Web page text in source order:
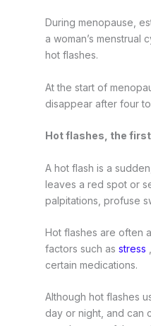
During menopause,
a woman’s menstrual
hot flashes.
At the start of
disappear after four
Hot flashes, the
A hot flash is a
leaves a red spot or
palpitations, profuse
Hot flashes are often
factors such as stress
certain medications.
Although hot flashes
day or night, and can